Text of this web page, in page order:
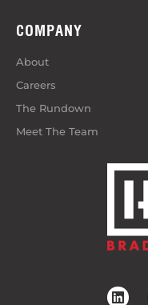
COMPANY
About
Careers
The Rundown
Meet The Team